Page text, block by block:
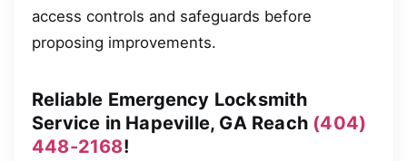
access controls and safeguards before
proposing improvements.
Reliable Emergency Locksmith
Service in Hapeville, GA Reach (404)
448-2168!